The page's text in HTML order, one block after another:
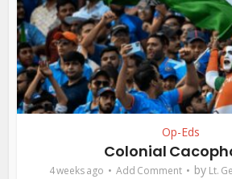
Op-Eds
Colonial
4 weeks ago Add Comment by Lt.